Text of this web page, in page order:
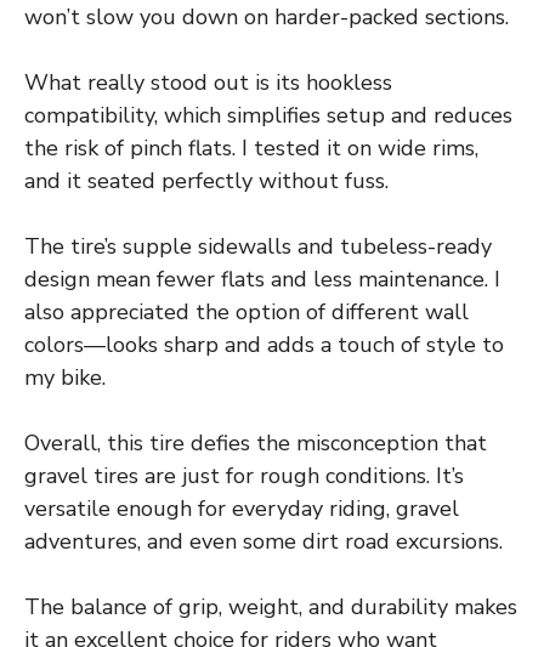
won’t slow you down on harder-packed sections.
What really stood out is its hookless
compatibility, which simplifies setup and reduces
the risk of pinch flats. I tested it on wide rims,
and it seated perfectly without fuss.
The tire’s supple sidewalls and tubeless-ready
design mean fewer flats and less maintenance. I
also appreciated the option of different wall
colors—looks sharp and adds a touch of style to
my bike.
Overall, this tire defies the misconception that
gravel tires are just for rough conditions. It’s
versatile enough for everyday riding, gravel
adventures, and even some dirt road excursions.
The balance of grip, weight, and durability makes
it an excellent choice for riders who want